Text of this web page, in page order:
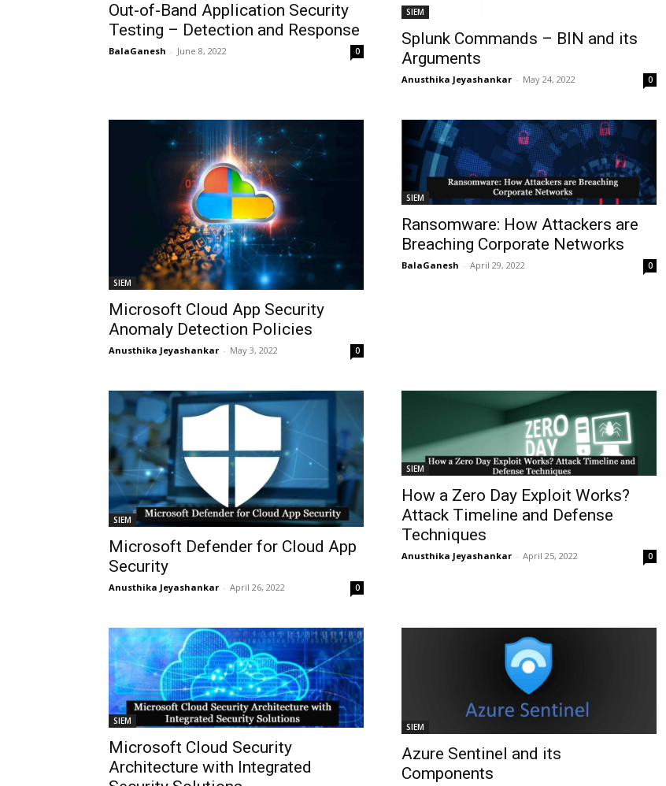
Out-of-Band Application Security
Testing – Detection and Response
BalaGanesh - June 8, 2022 0
SIEM
Splunk Commands – BIN and its
Arguments
Anusthika Jeyashankar - May 24, 2022 0
SIEM
Microsoft Cloud App Security
Anomaly Detection Policies
Anusthika Jeyashankar - May 3, 2022 0
SIEM
Ransomware: How Attackers are
Breaching Corporate Networks
BalaGanesh - April 29, 2022 0
SIEM
Microsoft Defender for Cloud App
Security
Anusthika Jeyashankar - April 26, 2022 0
SIEM
How a Zero Day Exploit Works?
Attack Timeline and Defense
Techniques
Anusthika Jeyashankar - April 25, 2022 0
SIEM
Microsoft Cloud Security
Architecture with Integrated
SIEM
Azure Sentinel and its
Components